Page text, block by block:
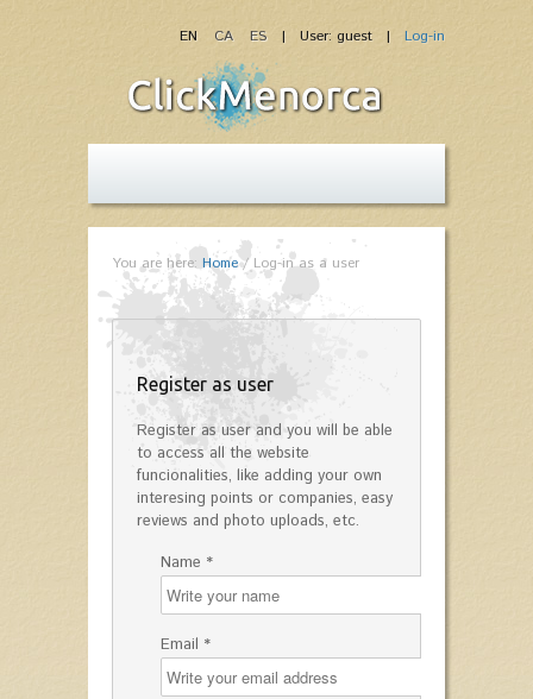
| User: guest | Log-in
EN CA ES
You are here: Home/Log-in as a user
Register as user
Register as user and you will be able
to access all the website
funcionalities, like adding your own
interesing points or companies, easy
reviews and photo uploads, etc.
Name *
Email *